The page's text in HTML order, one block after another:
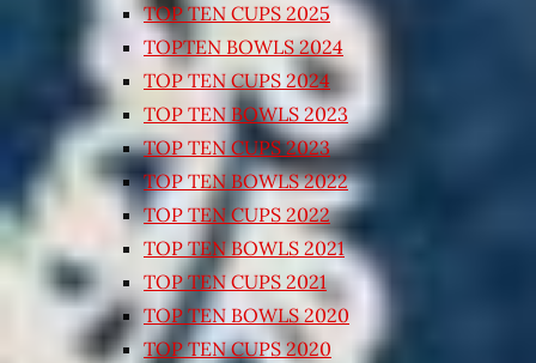
TOP TEN CUPS 2025
TOPTEN BOWLS 2024
TOP TEN CUPS 2024
TOP TEN BOWLS 2023
TOP TEN CUPS 2023
TOP TEN BOWLS 2022
TOP TEN CUPS 2022
TOP TEN BOWLS 2021
TOP TEN CUPS 2021
TOP TEN BOWLS 2020
TOP TEN CUPS 2020